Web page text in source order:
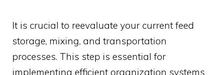
It is crucial to reevaluate your current feed
storage, mixing, and transportation
processes. This step is essential for
implementing efficient organization systems